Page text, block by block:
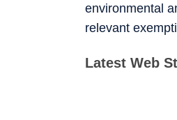
environmental
relevant
Latest Web